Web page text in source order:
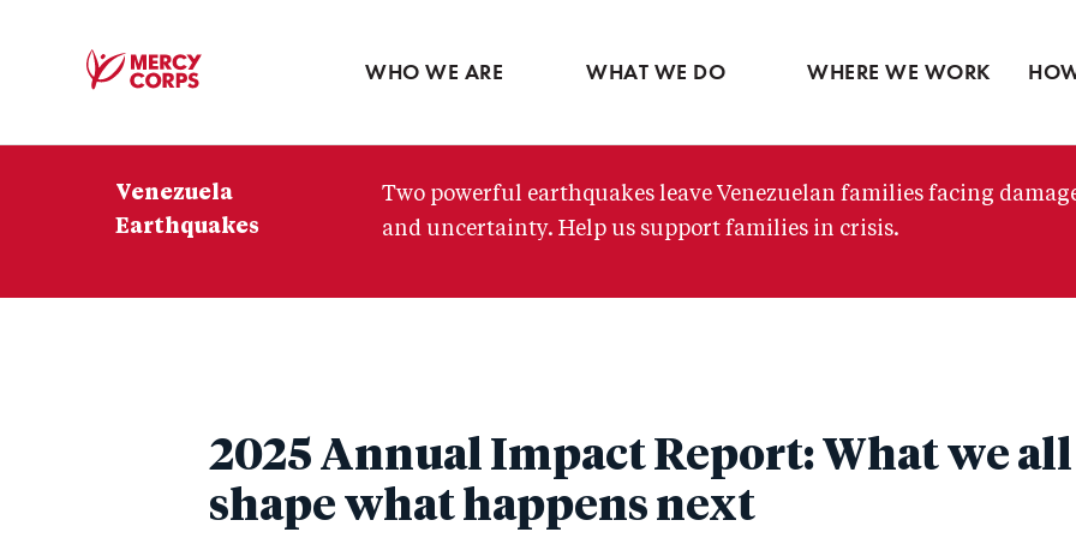
to
WHO WE ARE WHAT WE DO WHERE WE WORK
Venezuela
Earthquakes
Two powerful earthquakes leave Venezuelan families facing
and uncertainty. Help us support families in crisis.
2025 Annual Impact Report: What we
shape what happens next